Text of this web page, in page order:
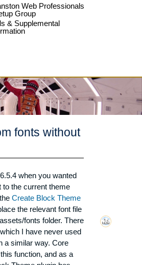
Web Professionals
Group
& Supplemental
fonts without
fonts without
when you wanted
to the current theme
Create Block Theme
the relevant font file
fonts folder. There
which I have never used
a similar way. Core
function, and as a